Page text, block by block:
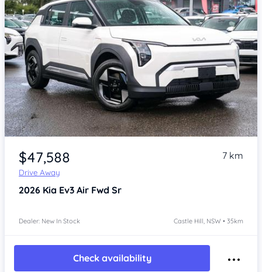
Item 1 of 4
$47,588
Drive Away
7 km
2026 Kia Ev3 Air Fwd Sr
Dealer: New In Stock Castle Hill, NSW • 35km
Check availability